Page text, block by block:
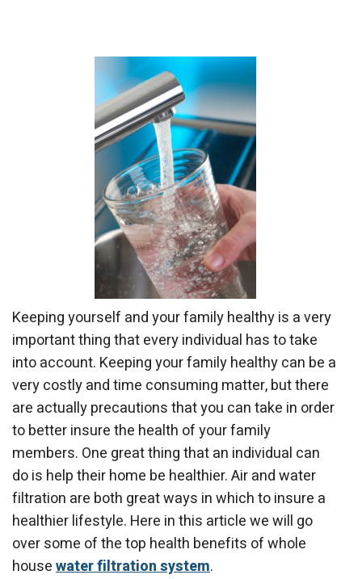
Keeping yourself and your family healthy is a very
important thing that every individual has to take
into account. Keeping your family healthy can be a
very costly and time consuming matter, but there
are actually precautions that you can take in order
to better insure the health of your family
members. One great thing that an individual can
do is help their home be healthier. Air and water
filtration are both great ways in which to insure a
healthier lifestyle. Here in this article we will go
over some of the top health benefits of whole
housewater filtration system.